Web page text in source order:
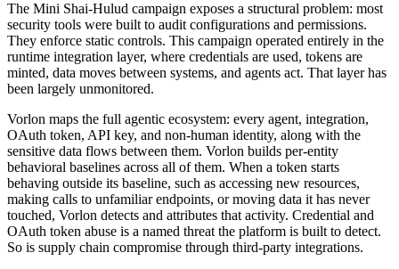
The Mini Shai-Hulud campaign exposes a structural problem: most
security tools were built to audit configurations and permissions.
They enforce static controls. This campaign operated entirely in the
runtime integration layer, where credentials are used, tokens are
minted, data moves between systems, and agents act. That layer has
been largely unmonitored.
Vorlon maps the full agentic ecosystem: every agent, integration,
OAuth token, API key, and non-human identity, along with the
sensitive data flows between them. Vorlon builds per-entity
behavioral baselines across all of them. When a token starts
behaving outside its baseline, such as accessing new resources,
making calls to unfamiliar endpoints, or moving data it has never
touched, Vorlon detects and attributes that activity. Credential and
OAuth token abuse is a named threat the platform is built to detect.
So is supply chain compromise through third-party integrations.